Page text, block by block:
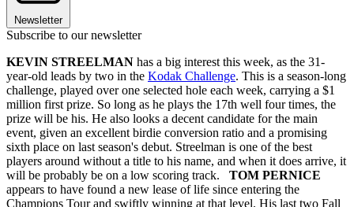
Newsletter
Subscribe to our newsletter
KEVIN STREELMAN has a big interest this week, as the 31-
year-old leads by two in the Kodak Challenge. This is a season-long
challenge, played over one selected hole each week, carrying a $1
million first prize. So long as he plays the 17th well four times, the
prize will be his. He also looks a decent candidate for the main
event, given an excellent birdie conversion ratio and a promising
sixth place on last season's debut. Streelman is one of the best
players around without a title to his name, and when it does arrive, it
will be probably be on a low scoring track. TOM PERNICE
appears to have found a new lease of life since entering the
Champions Tour and swiftly winning at that level. His last two Fall